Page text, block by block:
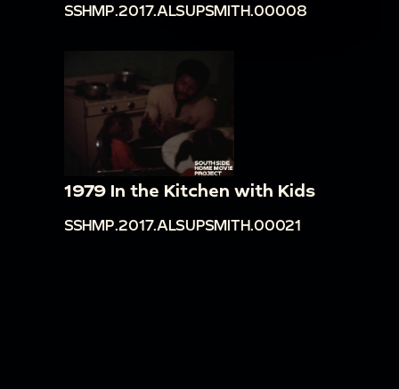
SSHMP.2017.ALSUPSMITH.00008
1979 In the Kitchen with Kids
SSHMP.2017.ALSUPSMITH.00021